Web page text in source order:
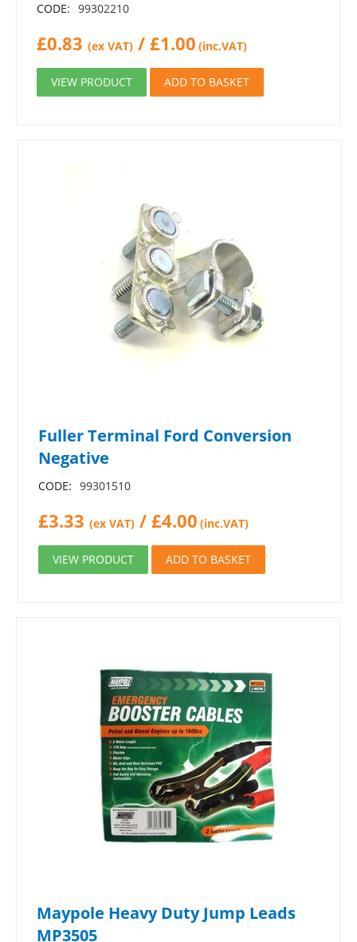
CODE: 99302210
£0.83 (ex VAT) / £1.00 (inc.VAT)
VIEW PRODUCT ADD TO BASKET
Fuller Terminal Ford Conversion
Negative
CODE: 99301510
£3.33 (ex VAT) /£4.00 (inc.VAT)
VIEW PRODUCT ADD TO BASKET
Maypole Heavy Duty Jump Leads
MP3505